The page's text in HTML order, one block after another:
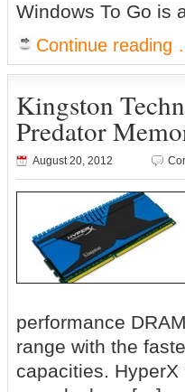
Windows To Go is
Continue reading
Kingston
Predator
August 20, 2012
performance
range with the
capacities.